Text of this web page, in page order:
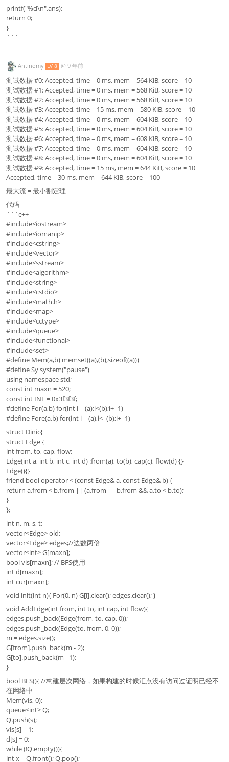
printf("%d\n",ans);
return 0;
}
```
Antinomy LV 8 @ 9 年前
测试数据 #0: Accepted, time = 0 ms, mem = 564 KiB, score = 10
测试数据 #1: Accepted, time = 0 ms, mem = 568 KiB, score = 10
测试数据 #2: Accepted, time = 0 ms, mem = 568 KiB, score = 10
测试数据 #3: Accepted, time = 15 ms, mem = 580 KiB, score = 10
测试数据 #4: Accepted, time = 0 ms, mem = 604 KiB, score = 10
测试数据 #5: Accepted, time = 0 ms, mem = 604 KiB, score = 10
测试数据 #6: Accepted, time = 0 ms, mem = 608 KiB, score = 10
测试数据 #7: Accepted, time = 0 ms, mem = 604 KiB, score = 10
测试数据 #8: Accepted, time = 0 ms, mem = 604 KiB, score = 10
测试数据 #9: Accepted, time = 15 ms, mem = 644 KiB, score = 10
Accepted, time = 30 ms, mem = 644 KiB, score = 100
最大流 = 最小割定理
代码
```c++
#include<iostream>
#include<iomanip>
#include<cstring>
#include<vector>
#include<sstream>
#include<algorithm>
#include<string>
#include<cstdio>
#include<math.h>
#include<map>
#include<cctype>
#include<queue>
#include<functional>
#include<set>
#define Mem(a,b) memset((a),(b),sizeof((a)))
#define Sy system("pause")
using namespace std;
const int maxn = 520;
const int INF = 0x3f3f3f;
#define For(a,b) for(int i = (a);i<(b);i+=1)
#define Fore(a,b) for(int i = (a),i<=(b);i+=1)
struct Dinic{
struct Edge {
int from, to, cap, flow;
Edge(int a, int b, int c, int d) :from(a), to(b), cap(c), flow(d) {}
Edge(){}
friend bool operator < (const Edge& a, const Edge& b) {
return a.from < b.from || (a.from == b.from && a.to < b.to);
}
};
int n, m, s, t;
vector<Edge> old;
vector<Edge> edges;//边数两倍
vector<int> G[maxn];
bool vis[maxn]; // BFS使用
int d[maxn];
int cur[maxn];
void init(int n){ For(0, n) G[i].clear(); edges.clear(); }
void AddEdge(int from, int to, int cap, int flow){
edges.push_back(Edge(from, to, cap, 0));
edges.push_back(Edge(to, from, 0, 0));
m = edges.size();
G[from].push_back(m - 2);
G[to].push_back(m - 1);
}
bool BFS(){ //构建层次网络，如果构建的时候汇点没有访问过证明已经不
在网络中
Mem(vis, 0);
queue<int> Q;
Q.push(s);
vis[s] = 1;
d[s] = 0;
while (!Q.empty()){
int x = Q.front(); Q.pop();